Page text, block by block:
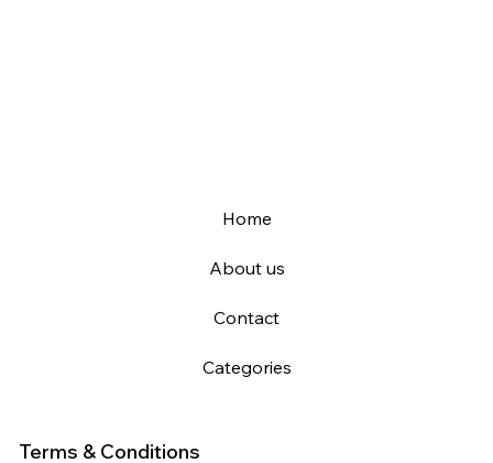
Home
About us
Contact
Categories
Terms & Conditions